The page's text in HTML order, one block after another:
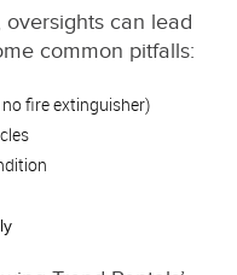
can lead
common pitfalls:
no fire extinguisher)